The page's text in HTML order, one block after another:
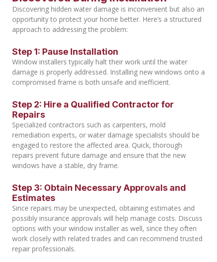
Discovering hidden water damage is inconvenient but also an
opportunity to protect your home better. Here’s a structured
approach to addressing the problem:
Step 1: Pause Installation
Window installers typically halt their work until the water
damage is properly addressed. Installing new windows onto a
compromised frame is both unsafe and inefficient.
Step 2: Hire a Qualified Contractor for
Repairs
Specialized contractors such as carpenters, mold
remediation experts, or water damage specialists should be
engaged to restore the affected area. Quick, thorough
repairs prevent future damage and ensure that the new
windows have a stable, dry frame.
Step 3: Obtain Necessary Approvals and
Estimates
Since repairs may be unexpected, obtaining estimates and
possibly insurance approvals will help manage costs. Discuss
options with your window installer as well, since they often
work closely with related trades and can recommend trusted
repair professionals.